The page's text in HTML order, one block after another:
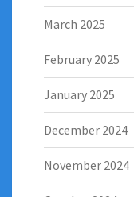
March 2025
February 2025
January 2025
December 2024
November 2024